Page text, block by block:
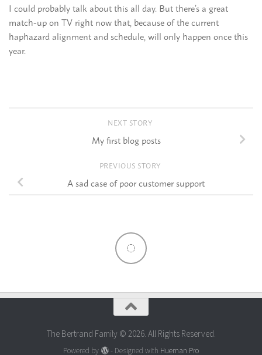
I could probably talk about this all day. But there’s a great
match-up on TV right now that, because of the current
haphazard alignment and schedule, will only happen once this
year.
NEXT STORY
My first blog posts
PREVIOUS STORY
A sad case of poor customer support
The Bertrand Family © 2026. All Rights Reserved.
Powered by - Designed with Hueman Pro